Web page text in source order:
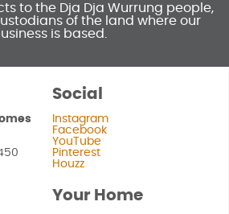
to the Dja Dja Wurrung people,
of the land where our
is based.
Social
Instagram
Facebook
YouTube
Pinterest
Houzz
Your Home